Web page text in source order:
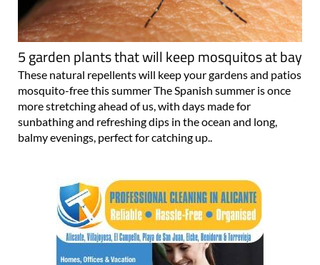
5 garden plants that will keep mosquitos at bay
These natural repellents will keep your gardens and patios
mosquito-free this summer The Spanish summer is once
more stretching ahead of us, with days made for
sunbathing and refreshing dips in the ocean and long,
balmy evenings, perfect for catching up..